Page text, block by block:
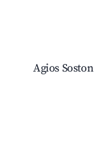
Agios Soston